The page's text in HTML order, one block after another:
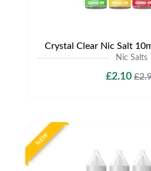
Crystal Clear Nic Salt
Nic Salts
£2.10
NEW